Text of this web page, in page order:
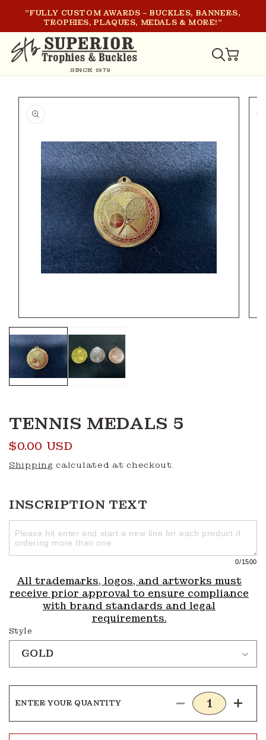
SKIP TO
CONTENT
"FULLY CUSTOM AWARDS – BUCKLES, BANNERS,
TROPHIES, PLAQUES, MEDALS & MORE!"
SINCE 1979
CART
SKIP TO
PRODUCT
INFORMATION
media
1
in
modal
TENNIS MEDALS 5
Regular
price
$0.00 USD
Shipping calculated at checkout.
INSCRIPTION TEXT
0/1500
All trademarks, logos, and artworks must
receive prior approval to ensure compliance
with brand standards and legal
requirements.
Style
ENTER YOUR QUANTITY
Decrease
quantity
for
for